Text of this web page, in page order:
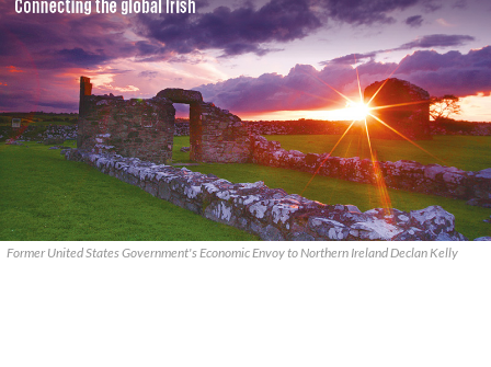
Former United States Government's Economic Envoy to Northern Ireland Declan Kelly